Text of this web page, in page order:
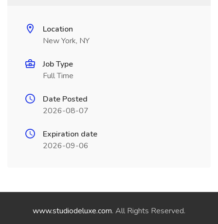
Location
New York, NY
Job Type
Full Time
Date Posted
2026-08-07
Expiration date
2026-09-06
www.studiodeluxe.com. All Rights Reserved.